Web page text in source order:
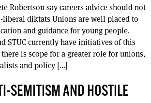
Robertson say careers advice should not
liberal diktats Unions are well placed to
and guidance for young people.
STUC currently have initiatives of this
is scope for a greater role for unions,
and policy […]
SEMITISM AND HOSTILE